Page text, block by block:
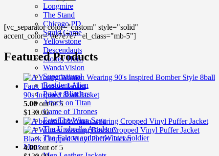
Longmire
The Stand
Chicago PD
Squid Game
Yellowstone
Descendants
Money Heist
WandaVision
Supernatural
Resident Alien
Peaky Blinders
Attack on Titan
Game of Thrones
Fate The Winx Saga
The Umbrella Academy
The Falcon and the Winter Soldier
Mens
price
was:
$149.00.$99.00.
[vc_separator color="custom" style="solid"
accent_color="#e7e7e7" el_class="mb-5"]
Featured Products
90s Inspired 8ball Jacket
5.00out of 5
$130.00
Black Cropped Vinyl Puffer Jacket
4.00out of 5